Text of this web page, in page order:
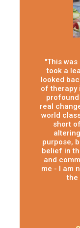
"This
took a
looked
of therapy
real
world
short
purpose,
belief in
and
me - I am
the